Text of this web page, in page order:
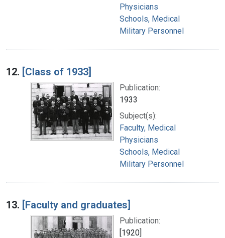
Physicians
Schools, Medical
Military Personnel
12. [Class of 1933]
Publication:
1933
Subject(s):
Faculty, Medical
Physicians
Schools, Medical
Military Personnel
13. [Faculty and graduates]
Publication:
[1920]